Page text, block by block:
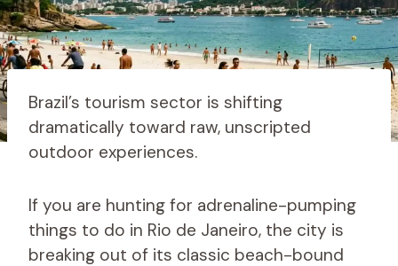
Brazil’s tourism sector is shifting
dramatically toward raw, unscripted
outdoor experiences.
If you are hunting for adrenaline-pumping
things to do in Rio de Janeiro, the city is
breaking out of its classic beach-bound